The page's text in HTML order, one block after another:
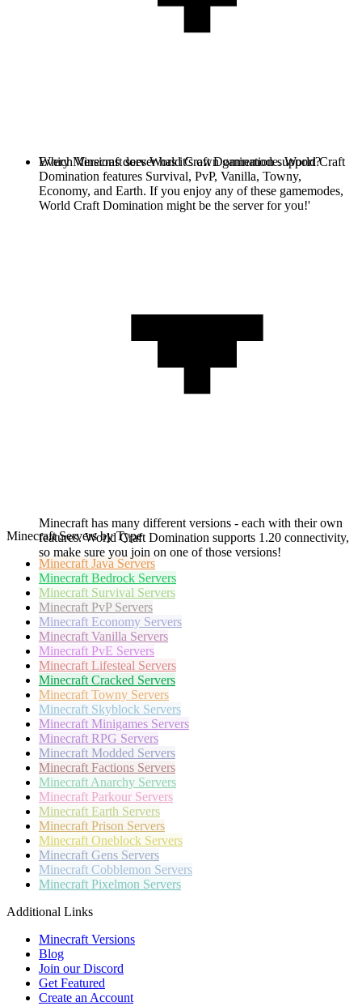
Every Minecraft server has it's own gamemode. World Craft
Domination features Survival, PvP, Vanilla, Towny,
Economy, and Earth. If you enjoy any of these gamemodes,
World Craft Domination might be the server for you!'
Which Versions does World Craft Domination support?
Minecraft has many different versions - each with their own
features. World Craft Domination supports 1.20 connectivity,
so make sure you join on one of those versions!
Minecraft Servers by Type
Minecraft Java Servers
Minecraft Bedrock Servers
Minecraft Survival Servers
Minecraft PvP Servers
Minecraft Economy Servers
Minecraft Vanilla Servers
Minecraft PvE Servers
Minecraft Lifesteal Servers
Minecraft Cracked Servers
Minecraft Towny Servers
Minecraft Skyblock Servers
Minecraft Minigames Servers
Minecraft RPG Servers
Minecraft Modded Servers
Minecraft Factions Servers
Minecraft Anarchy Servers
Minecraft Parkour Servers
Minecraft Earth Servers
Minecraft Prison Servers
Minecraft Oneblock Servers
Minecraft Gens Servers
Minecraft Cobblemon Servers
Minecraft Pixelmon Servers
Additional Links
Minecraft Versions
Blog
Join our Discord
Get Featured
Create an Account